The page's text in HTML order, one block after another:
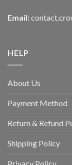
Email:
HELP
About Us
Payment Method
Return & Refund
Shipping Policy
Privacy Policy